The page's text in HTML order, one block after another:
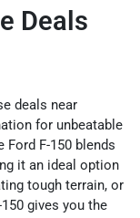
Deals
deals near
for unbeatable
F-150 blends
it an ideal option
tough terrain, or
gives you the